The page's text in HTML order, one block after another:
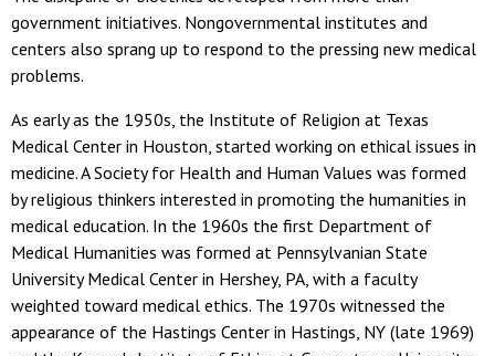
government initiatives. Nongovernmental institutes and
centers also sprang up to respond to the pressing new medical
problems.
As early as the 1950s, the Institute of Religion at Texas
Medical Center in Houston, started working on ethical issues in
medicine. A Society for Health and Human Values was formed
by religious thinkers interested in promoting the humanities in
medical education. In the 1960s the first Department of
Medical Humanities was formed at Pennsylvanian State
University Medical Center in Hershey, PA, with a faculty
weighted toward medical ethics. The 1970s witnessed the
appearance of the Hastings Center in Hastings, NY (late 1969)